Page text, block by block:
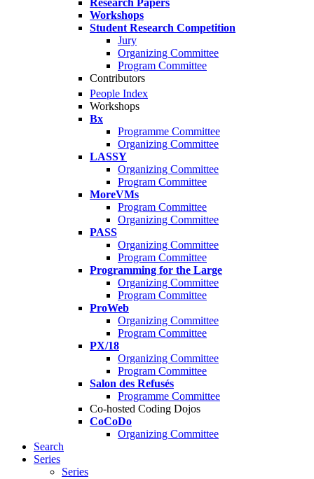
Research Papers
Workshops
Student Research Competition
Jury
Organizing Committee
Program Committee
Contributors
People Index
Workshops
Bx
Programme Committee
Organizing Committee
LASSY
Organizing Committee
Program Committee
MoreVMs
Program Committee
Organizing Committee
PASS
Organizing Committee
Program Committee
Programming for the Large
Organizing Committee
Program Committee
ProWeb
Organizing Committee
Program Committee
PX/18
Organizing Committee
Program Committee
Salon des Refusés
Programme Committee
Co-hosted Coding Dojos
CoCoDo
Organizing Committee
Search
Series
Series